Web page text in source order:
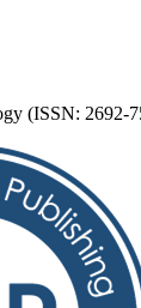
(ISSN: 2692-